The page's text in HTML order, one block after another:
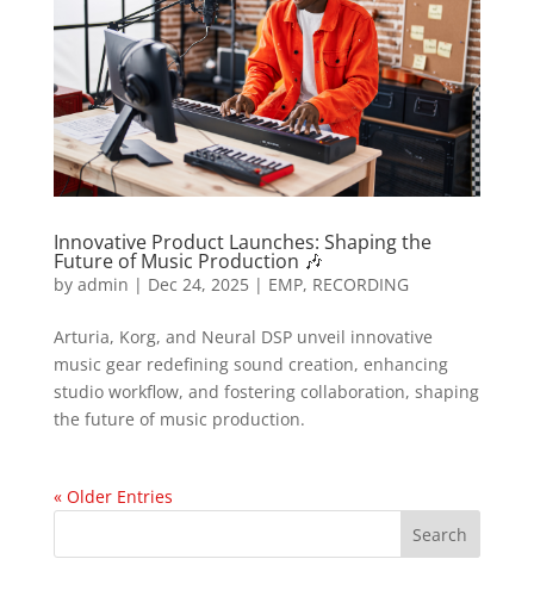
Innovative Product Launches: Shaping the
Future of Music Production 🎶
by admin | Dec 24, 2025| EMP, RECORDING
Arturia, Korg, and Neural DSP unveil innovative
music gear redefining sound creation, enhancing
studio workflow, and fostering collaboration, shaping
the future of music production.
« Older Entries